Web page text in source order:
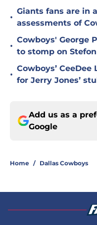
•
Giants fans are in
assessments of
•
Cowboys' George
to stomp on
•
Cowboys’
for Jerry Jones’
Add us as a
Google
Home / Dallas Cowboys